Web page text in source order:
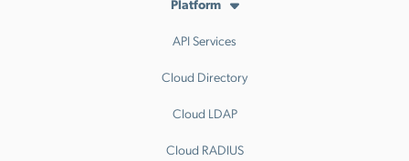
Platform
API Services
Cloud Directory
Cloud LDAP
Cloud RADIUS